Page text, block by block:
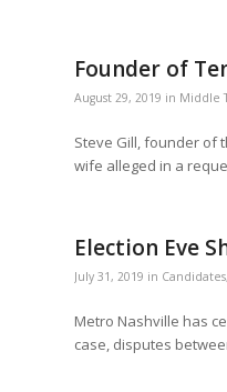
Founder of
August 29, 2019 in Middle
Steve Gill, founder of
wife alleged in a
Election Eve
July 31, 2019 in Candidates
Metro Nashville has
case, disputes